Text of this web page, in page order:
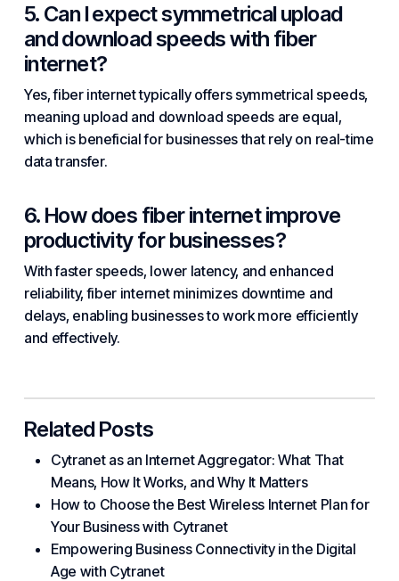
5. Can I expect symmetrical upload
and download speeds with fiber
internet?
Yes, fiber internet typically offers symmetrical speeds,
meaning upload and download speeds are equal,
which is beneficial for businesses that rely on real-time
data transfer.
6. How does fiber internet improve
productivity for businesses?
With faster speeds, lower latency, and enhanced
reliability, fiber internet minimizes downtime and
delays, enabling businesses to work more efficiently
and effectively.
Related Posts
Cytranet as an Internet Aggregator: What That
Means, How It Works, and Why It Matters
How to Choose the Best Wireless Internet Plan for
Your Business with Cytranet
Empowering Business Connectivity in the Digital
Age with Cytranet